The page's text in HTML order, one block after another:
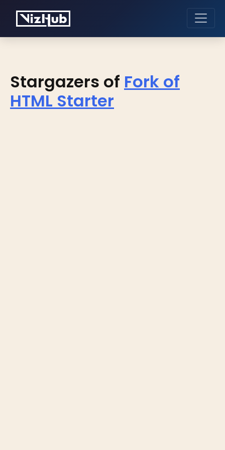
Stargazers of Fork of
HTML Starter